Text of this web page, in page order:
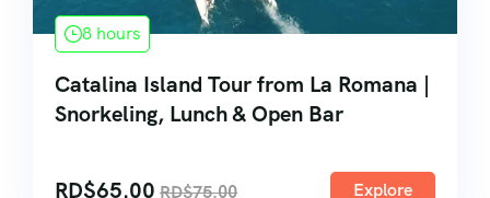
8 hours
Catalina Island Tour from La Romana |
Snorkeling, Lunch & Open Bar
RD$65.00 RD$75.00 Explore